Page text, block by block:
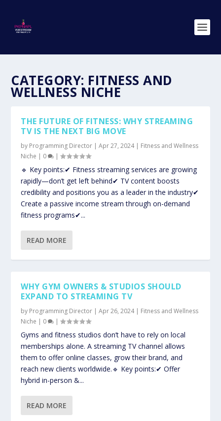
CATEGORY: FITNESS AND
WELLNESS NICHE
THE FUTURE OF FITNESS: WHY STREAMING
TV IS THE NEXT BIG MOVE
by Programming Director |Apr 27, 2024| Fitness and Wellness
Niche | 0 |
🔹 Key points:✔ Fitness streaming services are growing
rapidly—don’t get left behind✔ TV content boosts
credibility and positions you as a leader in the industry✔
Create a passive income stream through on-demand
fitness programs✔...
READ MORE
WHY GYM OWNERS & STUDIOS SHOULD
EXPAND TO STREAMING TV
by Programming Director |Apr 26, 2024| Fitness and Wellness
Niche | 0 |
Gyms and fitness studios don’t have to rely on local
memberships alone. A streaming TV channel allows
them to offer online classes, grow their brand, and
reach new clients worldwide.🔹 Key points:✔ Offer
hybrid in-person &...
READ MORE